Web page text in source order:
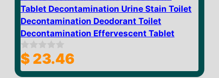
Tablet Decontamination Urine Stain Toilet
Decontamination Deodorant Toilet
Decontamination Effervescent Tablet
0
o
u
$ 23.46